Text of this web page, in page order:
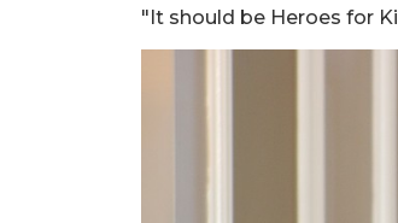
"It should be Heroes for